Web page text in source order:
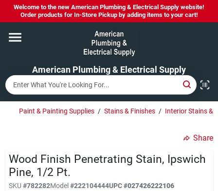
Skip
content
Welcome to the new American Plumbing & Electrical Supply website!
Order products for In-Store Pickup by adding items to your cart!
American Plumbing & Electrical Supply
Home
Departments
Brands
About Us
Paint & Painting Supplies / Stains & Finishes / Interior Stains &
Share
Wood Finish Penetrating Stain, Ipswich
Pine, 1/2 Pt.
SKU #782282Model#222104444UPC#027426222106